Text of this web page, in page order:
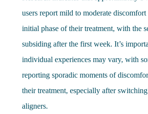
users report mild to moderate
initial phase of their treatment, with the
subsiding after the first week. It’s
individual experiences may vary, with
reporting sporadic moments of
their treatment, especially after
aligners.